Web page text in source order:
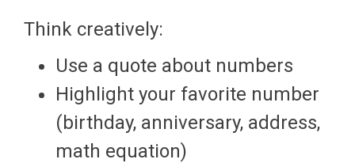
Think creatively:
Use a quote about numbers
Highlight your favorite number
(birthday, anniversary, address,
math equation)